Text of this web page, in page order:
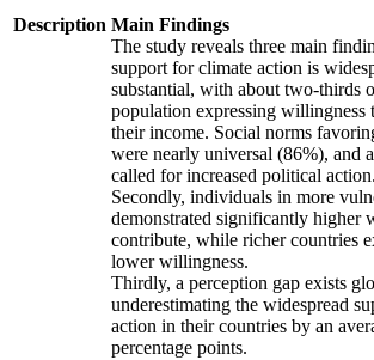
Description Main Findings
The study reveals three main
support for climate action is
substantial, with about two-thirds
population expressing willingness
their income. Social norms
were nearly universal (86%), and
called for increased political action.
Secondly, individuals in more
demonstrated significantly higher
contribute, while richer countries
lower willingness.
Thirdly, a perception gap exists
underestimating the widespread
action in their countries by an
percentage points.